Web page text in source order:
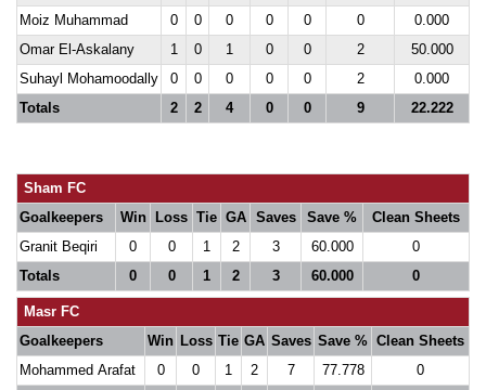
Moiz Muhammad
0 0 0 0 0 0
0.000
Omar El-Askalany
1 0 1 0 0 2
50.000
Suhayl Mohamoodally
0 0 0 0 0 2
0.000
Totals
2 2 4 0 0 9 22.222
Sham FC
Goalkeepers
Win Loss Tie GA Saves Save %
Clean Sheets
Granit Beqiri
0 0 1 2 3 60.000
0
Totals
0 0 1 2 3 60.000 0
Masr FC
Goalkeepers
Win Loss Tie GA Saves Save % Clean Sheets
Mohammed Arafat
0 0 1 2 7 77.778
0